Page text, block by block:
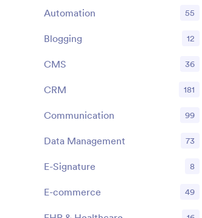
Automation 55
Blogging 12
CMS 36
CRM 181
Communication 99
Data Management 73
E-Signature 8
E-commerce 49